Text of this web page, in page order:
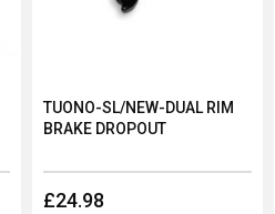
£24.98
TUONO-SL/NEW-DUAL RIM
BRAKE DROPOUT